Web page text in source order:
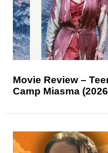
Movie Review –
Camp Miasma